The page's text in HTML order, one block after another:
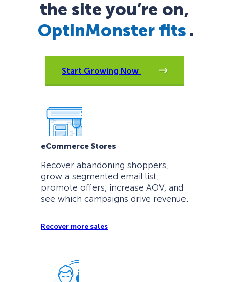
the site you’re on,
OptinMonster fits .
Start Growing Now
eCommerce Stores
Recover abandoning shoppers,
grow a segmented email list,
promote offers, increase AOV, and
see which campaigns drive revenue.
Recover more sales